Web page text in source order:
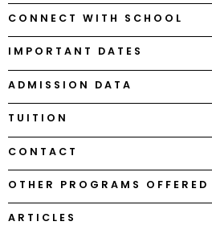
Help
Center
Create
In
CONNECT WITH SCHOOL
IMPORTANT DATES
ADMISSION DATA
TUITION
CONTACT
OTHER PROGRAMS OFFERED
ARTICLES